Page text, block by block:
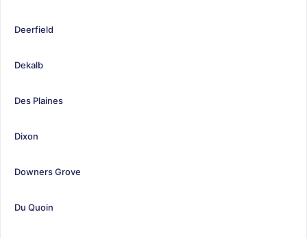
Deerfield
Dekalb
Des Plaines
Dixon
Downers Grove
Du Quoin